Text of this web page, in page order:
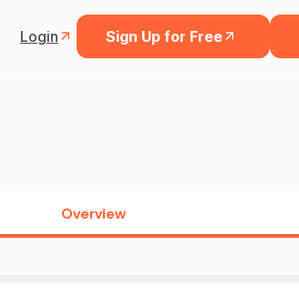
Login Sign Up for Free
Overview